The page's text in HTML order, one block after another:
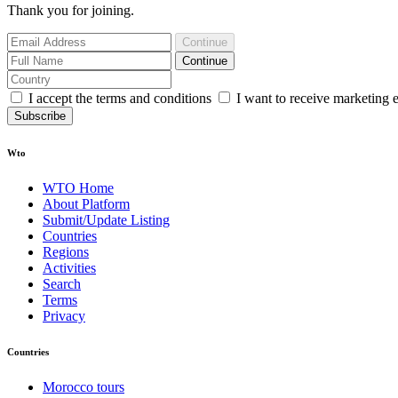
Thank you for joining.
Continue
Continue
I accept the terms and conditions I want to receive marketing
Subscribe
Wto
WTO Home
About Platform
Submit/Update Listing
Countries
Regions
Activities
Search
Terms
Privacy
Countries
Morocco tours